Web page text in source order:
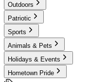
Outdoors
Patriotic
Sports
Animals & Pets
Holidays & Events
Hometown Pride